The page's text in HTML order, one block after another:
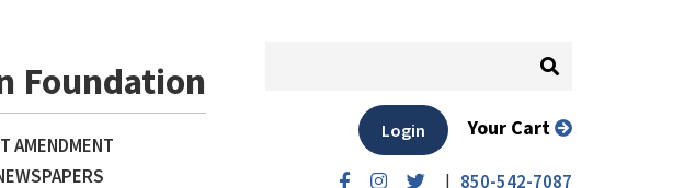
Foundation
AMENDMENT
| 850-542-7087
Login Your Cart